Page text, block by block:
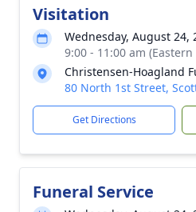
Visitation
Wednesday, August 24,
9:00 - 11:00 am
Christensen-Hoagland
80 North 1st Street,
Get Directions
Funeral Service